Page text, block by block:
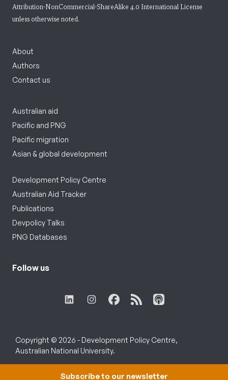
Attribution-NonCommercial-ShareAlike 4.0 International License
unless otherwise noted.
About
Authors
Contact us
Australian aid
Pacific and PNG
Pacific migration
Asian & global development
Development Policy Centre
Australian Aid Tracker
Publications
Devpolicy Talks
PNG Databases
Follow us
Copyright © 2026 - Development Policy Centre,
Australian National University.
Subscribe to our newsletter